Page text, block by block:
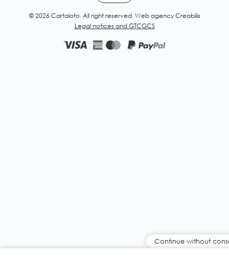
© 2026 Cartaloto. All right reserved. Web agency Creabilis
Legal notices and GTCGCS
Continue without